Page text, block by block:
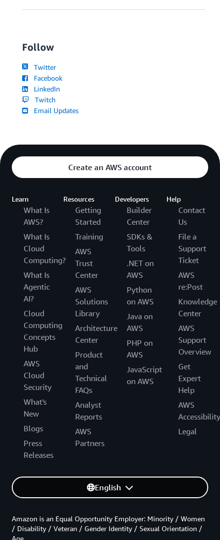
Follow
Twitter
Facebook
LinkedIn
Twitch
Email Updates
Create an AWS account
Learn
What Is
AWS?
What Is
Cloud
Computing?
What Is
Agentic
AI?
Cloud
Computing
Concepts
Hub
AWS
Cloud
Security
What's
New
Blogs
Press
Releases
Resources
Getting
Started
Training
AWS
Trust
Center
AWS
Solutions
Library
Architecture
Center
Product
and
Technical
FAQs
Analyst
Reports
AWS
Partners
Developers
Builder
Center
SDKs &
Tools
.NET on
AWS
Python
on AWS
Java on
AWS
PHP on
AWS
JavaScript
on AWS
Help
Contact
Us
File a
Support
Ticket
AWS
re:Post
Knowledge
Center
AWS
Support
Overview
Get
Expert
Help
AWS
Accessibility
Legal
English
Amazon is an Equal Opportunity Employer: Minority / Women
/ Disability / Veteran / Gender Identity / Sexual Orientation /
Age.